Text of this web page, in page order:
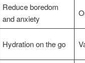
Reduce boredom
and anxiety
Hydration on the go